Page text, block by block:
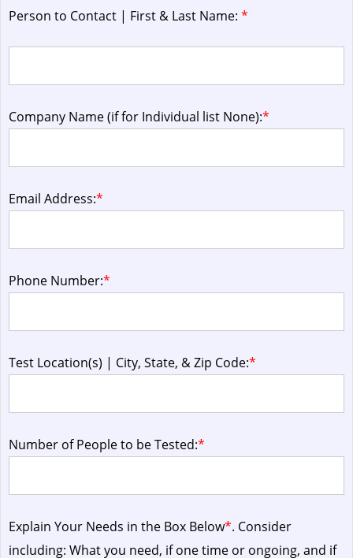
Person to Contact | First & Last Name: *
Company Name (if for Individual list None):*
Email Address:*
Phone Number:*
Test Location(s) | City, State, & Zip Code:*
Number of People to be Tested:*
Explain Your Needs in the Box Below*. Consider
including: What you need, if one time or ongoing, and if